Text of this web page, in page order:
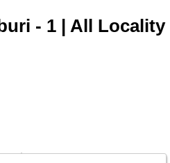
- 1 | All Locality